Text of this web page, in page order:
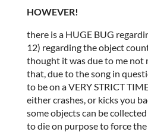
HOWEVER!
there is a HUGE BUG
12) regarding the object
thought it was due to me
that, due to the song in
to be on a VERY STRICT
either crashes, or kicks you
some objects can be
to die on purpose to force